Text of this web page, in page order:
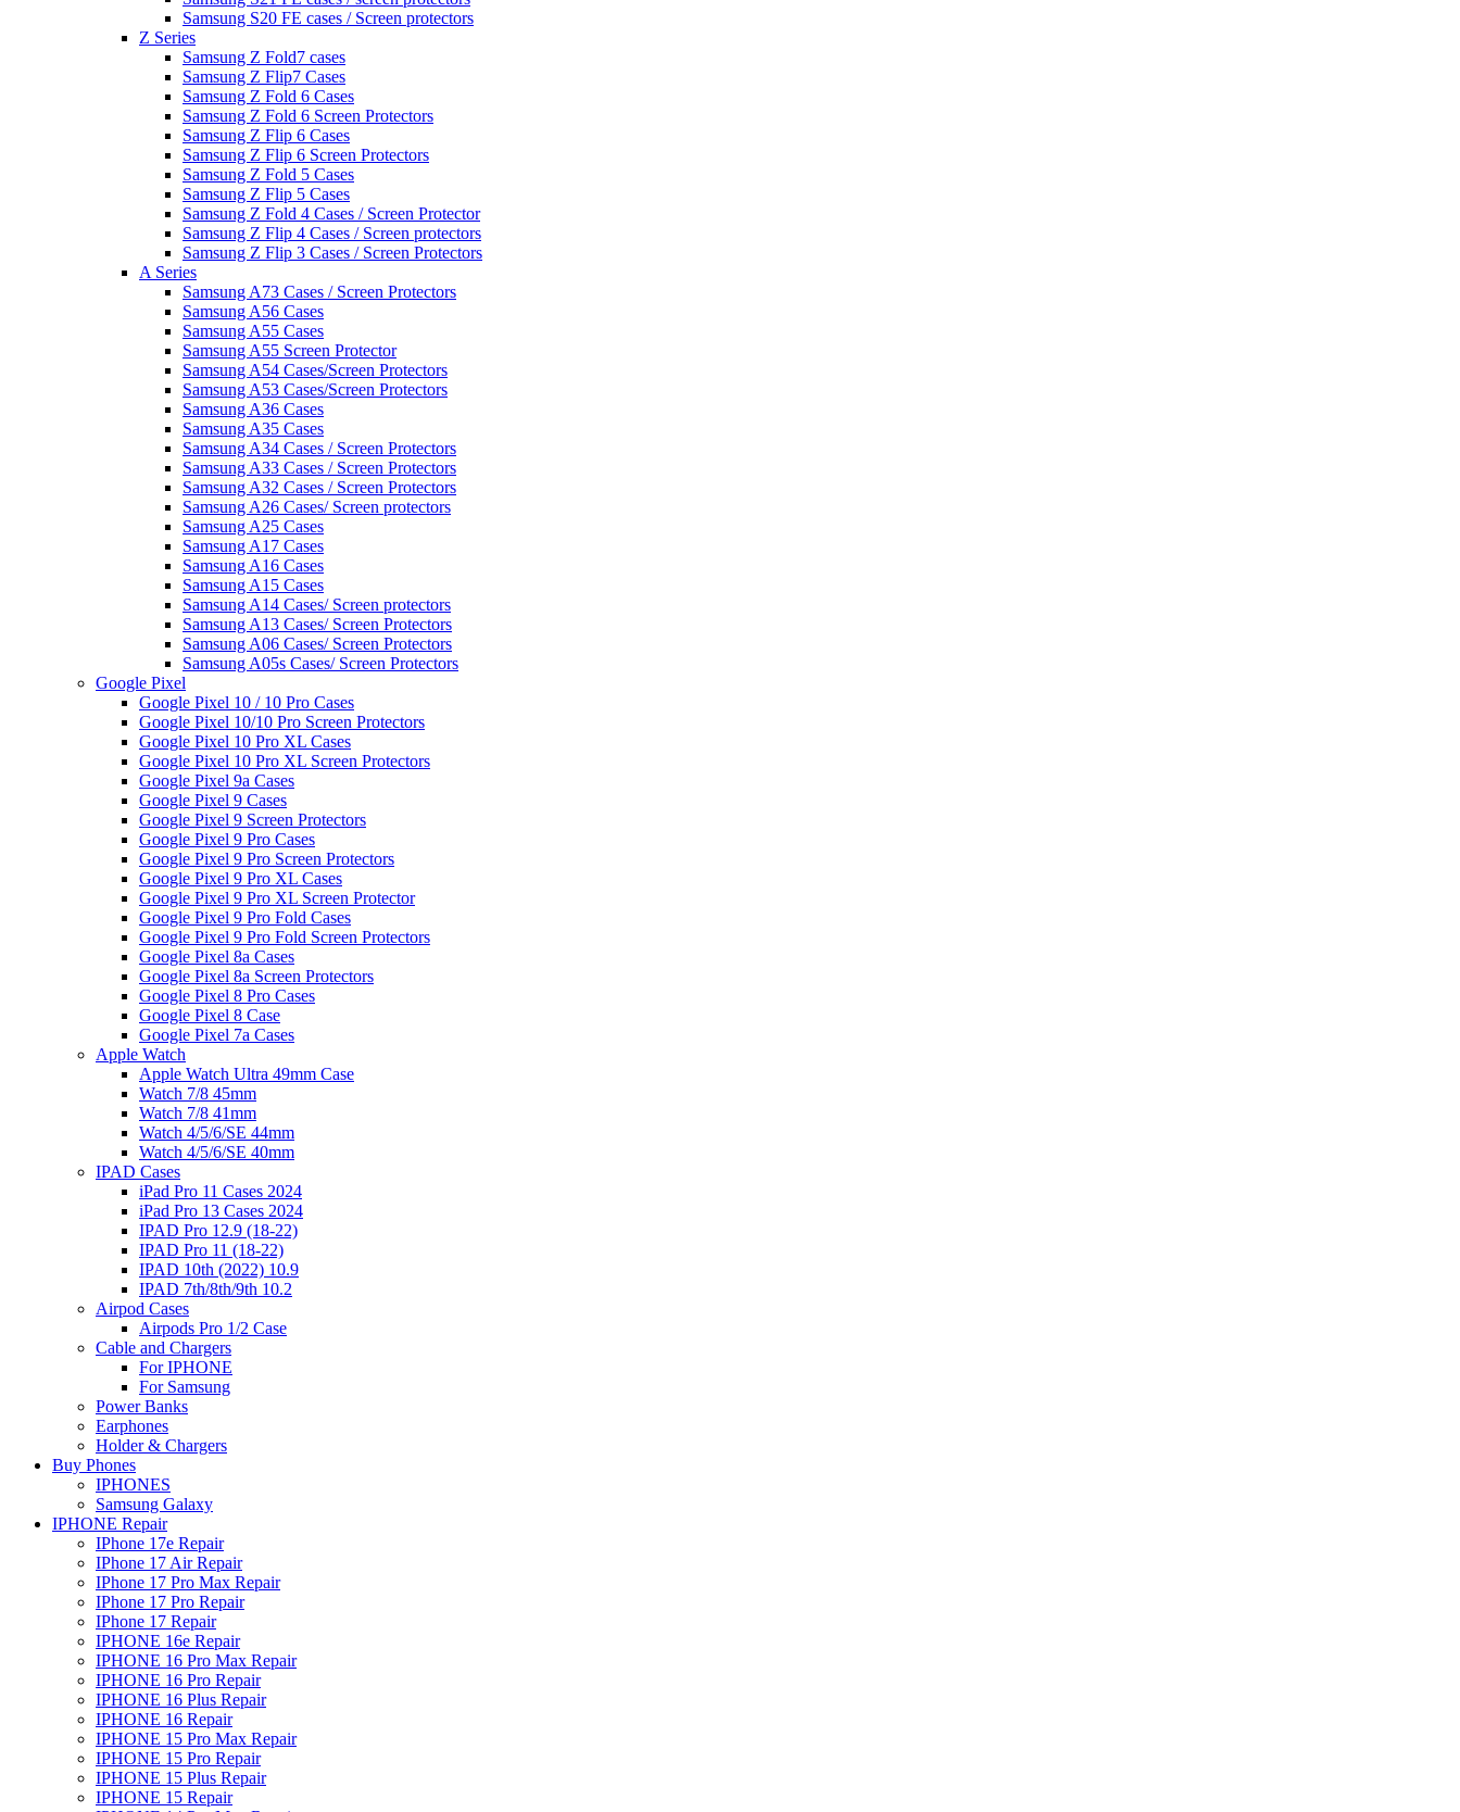
Samsung S20 FE cases / Screen protectors
Z Series
Samsung Z Fold7 cases
Samsung Z Flip7 Cases
Samsung Z Fold 6 Cases
Samsung Z Fold 6 Screen Protectors
Samsung Z Flip 6 Cases
Samsung Z Flip 6 Screen Protectors
Samsung Z Fold 5 Cases
Samsung Z Flip 5 Cases
Samsung Z Fold 4 Cases / Screen Protector
Samsung Z Flip 4 Cases / Screen protectors
Samsung Z Flip 3 Cases / Screen Protectors
A Series
Samsung A73 Cases / Screen Protectors
Samsung A56 Cases
Samsung A55 Cases
Samsung A55 Screen Protector
Samsung A54 Cases/Screen Protectors
Samsung A53 Cases/Screen Protectors
Samsung A36 Cases
Samsung A35 Cases
Samsung A34 Cases / Screen Protectors
Samsung A33 Cases / Screen Protectors
Samsung A32 Cases / Screen Protectors
Samsung A26 Cases/ Screen protectors
Samsung A25 Cases
Samsung A17 Cases
Samsung A16 Cases
Samsung A15 Cases
Samsung A14 Cases/ Screen protectors
Samsung A13 Cases/ Screen Protectors
Samsung A06 Cases/ Screen Protectors
Samsung A05s Cases/ Screen Protectors
Google Pixel
Google Pixel 10 / 10 Pro Cases
Google Pixel 10/10 Pro Screen Protectors
Google Pixel 10 Pro XL Cases
Google Pixel 10 Pro XL Screen Protectors
Google Pixel 9a Cases
Google Pixel 9 Cases
Google Pixel 9 Screen Protectors
Google Pixel 9 Pro Cases
Google Pixel 9 Pro Screen Protectors
Google Pixel 9 Pro XL Cases
Google Pixel 9 Pro XL Screen Protector
Google Pixel 9 Pro Fold Cases
Google Pixel 9 Pro Fold Screen Protectors
Google Pixel 8a Cases
Google Pixel 8a Screen Protectors
Google Pixel 8 Pro Cases
Google Pixel 8 Case
Google Pixel 7a Cases
Apple Watch
Apple Watch Ultra 49mm Case
Watch 7/8 45mm
Watch 7/8 41mm
Watch 4/5/6/SE 44mm
Watch 4/5/6/SE 40mm
IPAD Cases
iPad Pro 11 Cases 2024
iPad Pro 13 Cases 2024
IPAD Pro 12.9 (18-22)
IPAD Pro 11 (18-22)
IPAD 10th (2022) 10.9
IPAD 7th/8th/9th 10.2
Airpod Cases
Airpods Pro 1/2 Case
Cable and Chargers
For IPHONE
For Samsung
Power Banks
Earphones
Holder & Chargers
Buy Phones
IPHONES
Samsung Galaxy
IPHONE Repair
IPhone 17e Repair
IPhone 17 Air Repair
IPhone 17 Pro Max Repair
IPhone 17 Pro Repair
IPhone 17 Repair
IPHONE 16e Repair
IPHONE 16 Pro Max Repair
IPHONE 16 Pro Repair
IPHONE 16 Plus Repair
IPHONE 16 Repair
IPHONE 15 Pro Max Repair
IPHONE 15 Pro Repair
IPHONE 15 Plus Repair
IPHONE 15 Repair